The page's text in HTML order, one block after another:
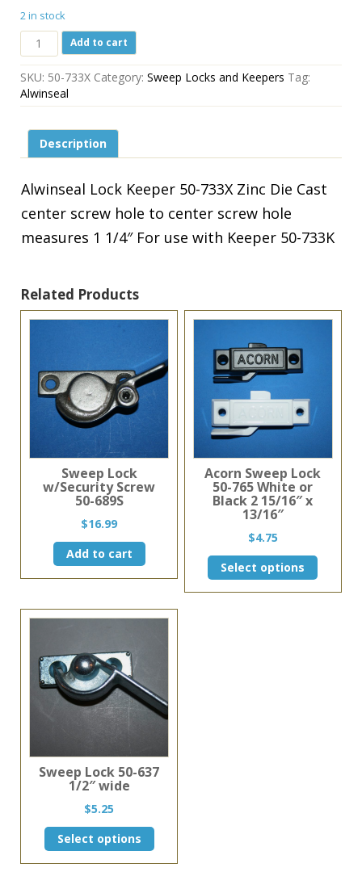
2 in stock
Alwinseal
Lock
Keeper
50-
733X
Die
Cast
Add to cart
SKU: 50-733X Category: Sweep Locks and Keepers Tag:
Alwinseal
Description
Alwinseal Lock Keeper 50-733X Zinc Die Cast
center screw hole to center screw hole
measures 1 1/4″ For use with Keeper 50-733K
Related Products
Sweep Lock
w/Security Screw
50-689S
$16.99
Add to cart
Acorn Sweep Lock
50-765 White or
Black 2 15/16″ x
13/16″
$4.75
Select options
This
product
has
Sweep Lock 50-637
1/2″ wide
$5.25
Select options
This
product
has